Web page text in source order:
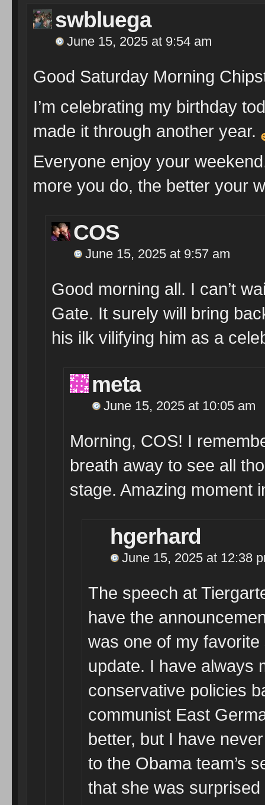
swbluega
June 15, 2025 at 9:54 am
Good Saturday Morning
I’m celebrating my birthday
made it through another year.
Everyone enjoy your
more you do, the better your
COS
June 15, 2025 at 9:57 am
Good morning all. I can’t
Gate. It surely will bring
his ilk vilifying him as a
meta
June 15, 2025 at 10:05 am
Morning, COS! I
breath away to see all
stage. Amazing moment
hgerhard
June 15, 2025 at 12:38
The speech at
have the
was one of my
update. I have always
conservative policies
communist East
better, but I have
to the Obama team’s
that she was